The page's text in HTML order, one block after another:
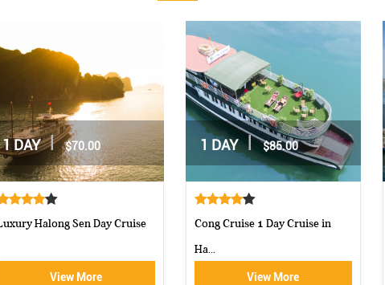
2 DAYS / 1 NIGHT |
Cruises Halong Bay
View More
2 DAYS / 1 NIGHT |
$160.00
Aphrodite Cruise-best 5 star c...
View More